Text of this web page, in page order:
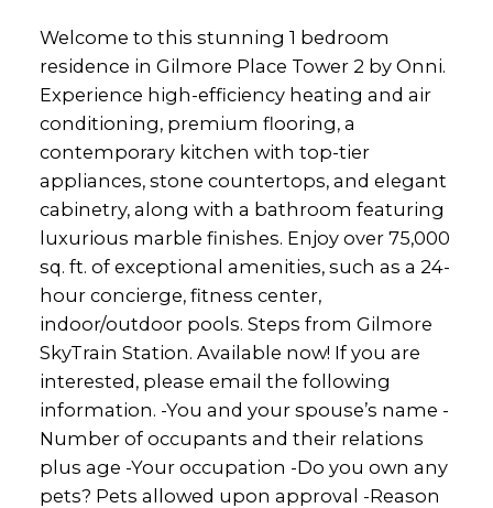
Welcome to this stunning 1 bedroom
residence in Gilmore Place Tower 2 by Onni.
Experience high-efficiency heating and air
conditioning, premium flooring, a
contemporary kitchen with top-tier
appliances, stone countertops, and elegant
cabinetry, along with a bathroom featuring
luxurious marble finishes. Enjoy over 75,000
sq. ft. of exceptional amenities, such as a 24-
hour concierge, fitness center,
indoor/outdoor pools. Steps from Gilmore
SkyTrain Station. Available now! If you are
interested, please email the following
information. -You and your spouse’s name -
Number of occupants and their relations
plus age -Your occupation -Do you own any
pets? Pets allowed upon approval -Reason